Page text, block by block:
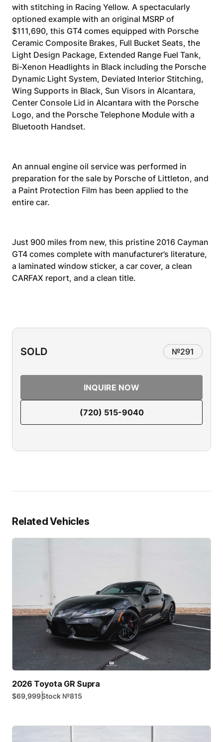
with stitching in Racing Yellow. A spectacularly
optioned example with an original MSRP of
$111,690, this GT4 comes equipped with Porsche
Ceramic Composite Brakes, Full Bucket Seats, the
Light Design Package, Extended Range Fuel Tank,
Bi-Xenon Headlights in Black including the Porsche
Dynamic Light System, Deviated Interior Stitching,
Wing Supports in Black, Sun Visors in Alcantara,
Center Console Lid in Alcantara with the Porsche
Logo, and the Porsche Telephone Module with a
Bluetooth Handset.
An annual engine oil service was performed in
preparation for the sale by Porsche of Littleton, and
a Paint Protection Film has been applied to the
entire car.
Just 900 miles from new, this pristine 2016 Cayman
GT4 comes complete with manufacturer’s literature,
a laminated window sticker, a car cover, a clean
CARFAX report, and a clean title.
SOLD №291
INQUIRE NOW
(720) 515-9040
Related Vehicles
2026 Toyota GR Supra
$69,999|Stock №815